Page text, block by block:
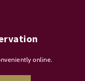
online.